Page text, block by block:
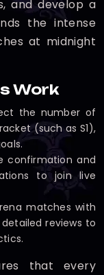
and develop a
the intense
at midnight
Work
the number of
(such as S1),
confirmation and
to join live
matches with
reviews to
that every